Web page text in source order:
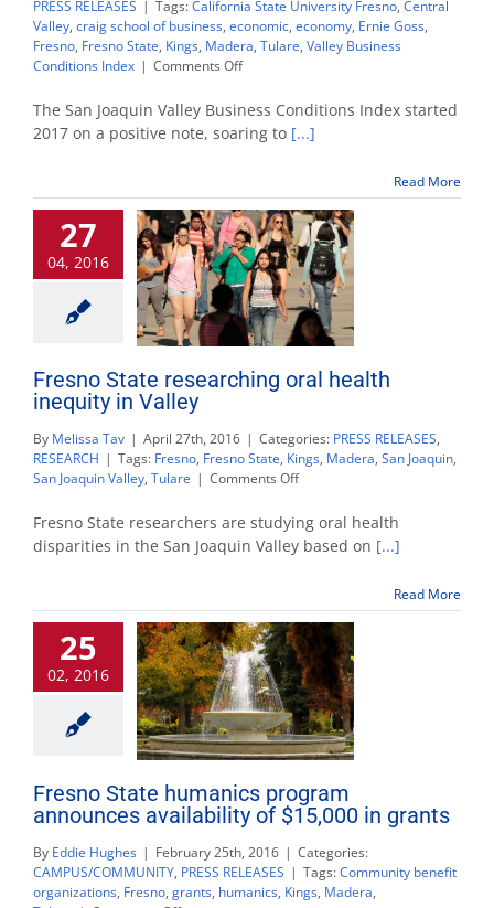
PRESS RELEASES | Tags:California State University Fresno, Central
Valley, craig school of business, economic, economy, Ernie Goss,
Fresno, Fresno State, Kings, Madera, Tulare, Valley Business
Conditions Index | Comments Offon
confidence
boosts
Valley
to
highest
level
since
2015
The San Joaquin Valley Business Conditions Index started
2017 on a positive note, soaring to [...]
Read More
27
04, 2016
Fresno State researching oral health
inequity in Valley
By Melissa Tav | April 27th, 2016 | Categories: PRESS RELEASES,
RESEARCH | Tags: Fresno, Fresno State, Kings, Madera, San Joaquin,
San Joaquin Valley, Tulare | Comments Offon
State
researching
oral
in
Valley
Fresno State researchers are studying oral health
disparities in the San Joaquin Valley based on [...]
Read More
25
02, 2016
Fresno State humanics program
announces availability of $15,000 in grants
By Eddie Hughes | February 25th, 2016 | Categories:
CAMPUS/COMMUNITY, PRESS RELEASES | Tags:Community benefit
organizations, Fresno, grants, humanics, Kings, Madera,